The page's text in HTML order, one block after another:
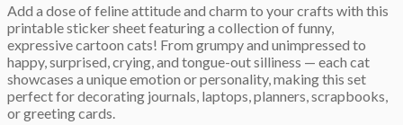
Add a dose of feline attitude and charm to your crafts with this
printable sticker sheet featuring a collection of funny,
expressive cartoon cats! From grumpy and unimpressed to
happy, surprised, crying, and tongue-out silliness — each cat
showcases a unique emotion or personality, making this set
perfect for decorating journals, laptops, planners, scrapbooks,
or greeting cards.